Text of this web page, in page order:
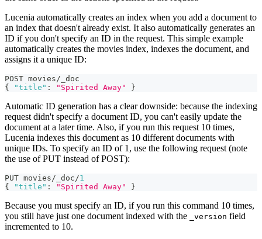
Lucenia automatically creates an index when you add a document to
an index that doesn't already exist. It also automatically generates an
ID if you don't specify an ID in the request. This simple example
automatically creates the movies index, indexes the document, and
assigns it a unique ID:
POST movies/_doc
{
"title" : "Spirited Away" }
Automatic ID generation has a clear downside: because the indexing
request didn't specify a document ID, you can't easily update the
document at a later time. Also, if you run this request 10 times,
Lucenia indexes this document as 10 different documents with
unique IDs. To specify an ID of 1, use the following request (note
the use of PUT instead of POST):
PUT movies/_doc/1
{
"title" : "Spirited Away" }
Because you must specify an ID, if you run this command 10 times,
you still have just one document indexed with the
_version field
incremented to 10.